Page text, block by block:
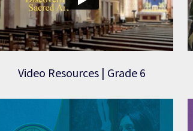
Video Resources | Grade 6